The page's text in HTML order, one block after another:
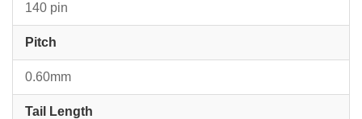
140 pin
Pitch
0.60mm
Tail Length